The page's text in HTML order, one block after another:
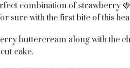
combination of strawberry
sure with the first bite of this
buttercream along with the
cake.